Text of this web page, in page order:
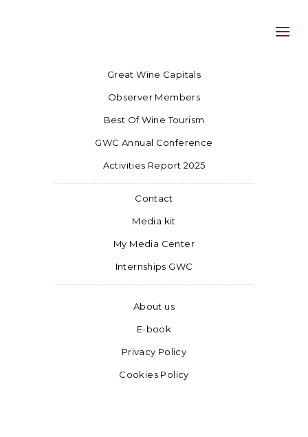
Great Wine Capitals
Observer Members
Best Of Wine Tourism
GWC Annual Conference
Activities Report 2025
Contact
Media kit
My Media Center
Internships GWC
About us
E-book
Privacy Policy
Cookies Policy